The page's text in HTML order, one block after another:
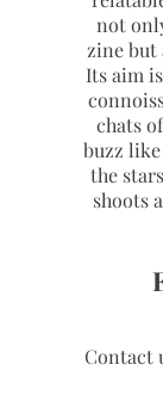
not
zine but
Its aim
chats
buzz
the
shoots
Contact